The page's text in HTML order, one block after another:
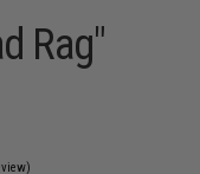
Rag"